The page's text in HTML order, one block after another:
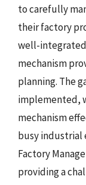
to carefully
their factory
well-
mechanism
planning. The
implemented,
mechanism
busy industrial
Factory
providing a